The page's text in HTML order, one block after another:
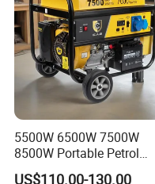
5500W 6500W 7500W
8500W Portable Petrol
Engine Gasoline Generator
US$110.00-130.00